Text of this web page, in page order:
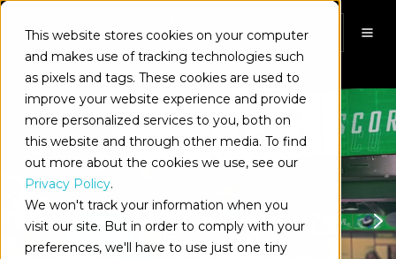
This website stores cookies on your computer
and makes use of tracking technologies such
as pixels and tags. These cookies are used to
improve your website experience and provide
more personalized services to you, both on
this website and through other media. To find
out more about the cookies we use, see our
Privacy Policy.
We won't track your information when you
visit our site. But in order to comply with your
preferences, we'll have to use just one tiny
EN